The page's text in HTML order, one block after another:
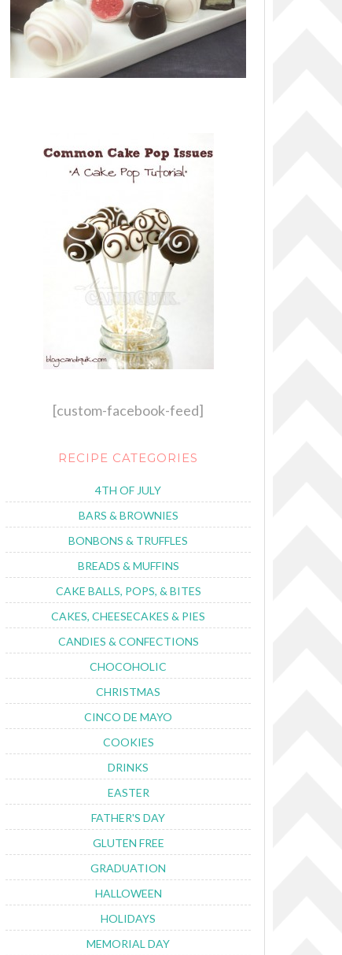
[custom-facebook-feed]
RECIPE CATEGORIES
4TH OF JULY
BARS & BROWNIES
BONBONS & TRUFFLES
BREADS & MUFFINS
CAKE BALLS, POPS, & BITES
CAKES, CHEESECAKES & PIES
CANDIES & CONFECTIONS
CHOCOHOLIC
CHRISTMAS
CINCO DE MAYO
COOKIES
DRINKS
EASTER
FATHER'S DAY
GLUTEN FREE
GRADUATION
HALLOWEEN
HOLIDAYS
MEMORIAL DAY